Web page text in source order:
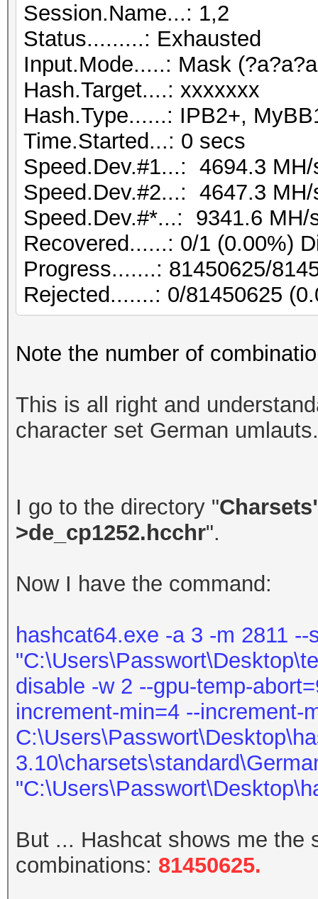
Session.Name...: 1,2
Status.........: Exhausted
Input.Mode.....: Mask
Hash.Target....: xxxxxxx
Hash.Type......: IPB2+,
Time.Started...: 0 secs
Speed.Dev.#1...: 4694.3
Speed.Dev.#2...: 4647.3
Speed.Dev.#*...: 9341.6 MH/
Recovered......: 0/1 (0.00%)
Progress.......: 81450625/
Rejected.......: 0/81450625
Note the number of
This is all right and
character set German umlauts.
I go to the directory "
>de_cp1252.hcchr".
Now I have the command:
hashcat64.exe -a 3 -m 2811
disable -w 2 --gpu-temp-
increment-min=4 --increment-
But ... Hashcat shows me the
combinations: 81450625.